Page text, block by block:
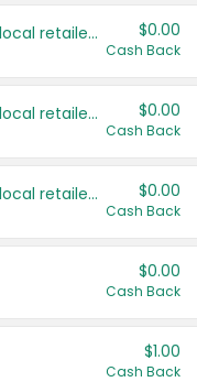
Save even more with your local retailers $0.00
Cash Back
Save even more with your local retailers $0.00
Cash Back
Save even more with your local retailers $0.00
Cash Back
$0.00
Cash Back
$1.00
Cash Back